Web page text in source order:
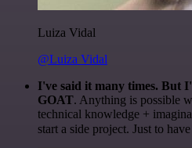
Luiza Vidal
@Luiza Vidal
I've said it many times. But
GOAT. Anything is possible
technical knowledge +
start a side project. Just to